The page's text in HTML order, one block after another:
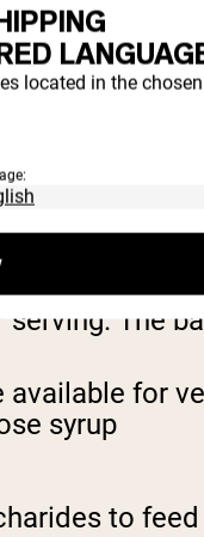
in a
found in
pills.
a chewy
and
The
for
syrup
to
located in the chosen